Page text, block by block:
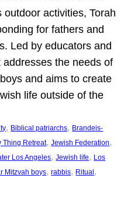
outdoor activities, Torah
for fathers and
Led by educators and
the needs of
and aims to create
life outside of the
, Biblical patriarchs, Brandeis-
Thing Retreat, Jewish Federation
Los Angeles, Jewish life, Los
Mitzvah boys, rabbis, Ritual